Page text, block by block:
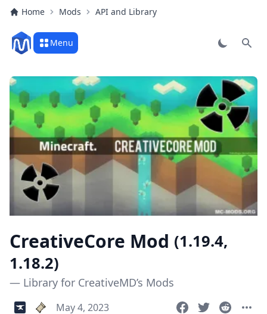
Home Mods API and Library
Menu
CreativeCore Mod (1.19.4,
1.18.2)
— Library for CreativeMD’s Mods
May 4, 2023